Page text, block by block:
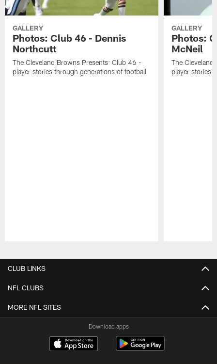
GALLERY
Photos: Club 46 - Dennis
Northcutt
The Cleveland Browns Presents: Club 46 -
player stories through generations of football
GALLERY
Photos:
McNeil
The
player stories
CLUB LINKS
NFL CLUBS
MORE NFL SITES
Download apps